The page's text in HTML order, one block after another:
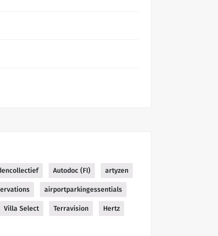
Autodoc (FI) artyzen
airportparkingessentials
Villa Select Terravision Hertz